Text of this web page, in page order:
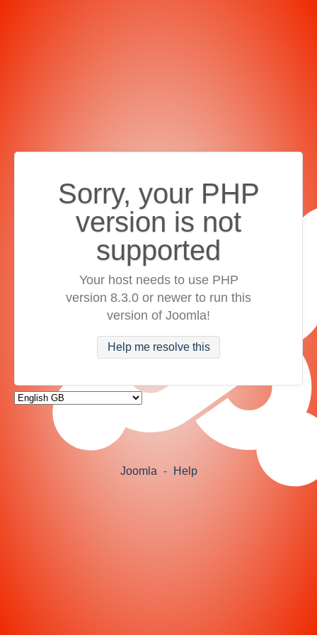
Sorry, your PHP
version is not
supported
Your host needs to use PHP
version 8.3.0 or newer to run this
version of Joomla!
Help me resolve this
Joomla - Help